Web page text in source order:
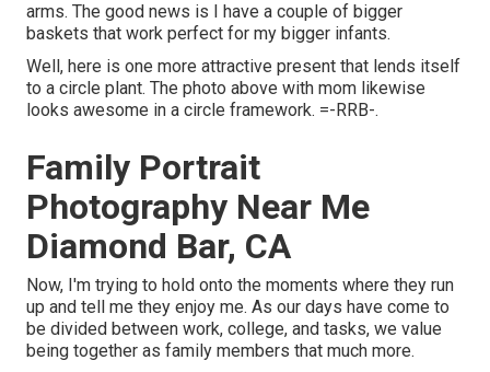
arms. The good news is I have a couple of bigger
baskets that work perfect for my bigger infants.
Well, here is one more attractive present that lends itself
to a circle plant. The photo above with mom likewise
looks awesome in a circle framework. =-RRB-.
Family Portrait
Photography Near Me
Diamond Bar, CA
Now, I'm trying to hold onto the moments where they run
up and tell me they enjoy me. As our days have come to
be divided between work, college, and tasks, we value
being together as family members that much more.